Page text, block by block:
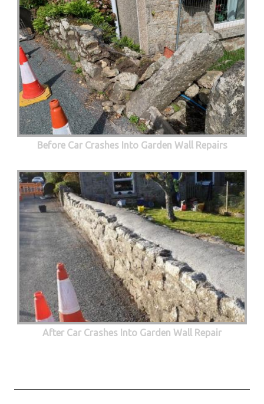
Before Car Crashes Into Garden Wall Repairs
After Car Crashes Into Garden Wall Repair